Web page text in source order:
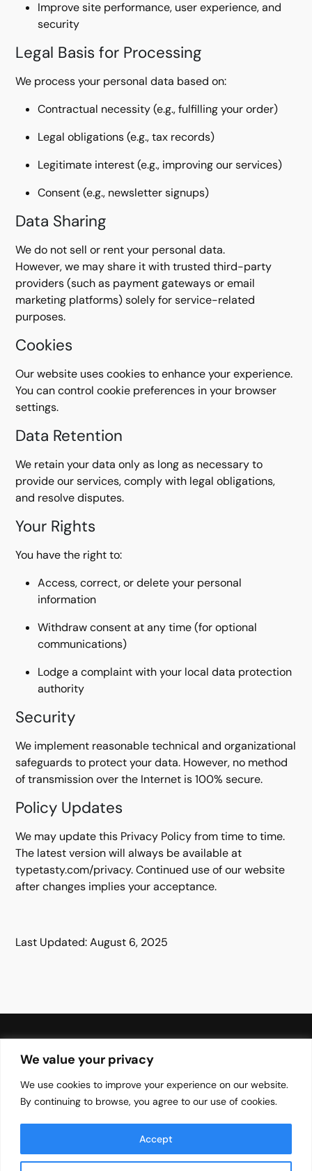
We value your privacy
We use cookies to improve your experience on our website.
By continuing to browse, you agree to our use of cookies.
Accept
Improve site performance, user experience, and
security
Legal Basis for Processing
We process your personal data based on:
Contractual necessity (e.g., fulfilling your order)
Legal obligations (e.g., tax records)
Legitimate interest (e.g., improving our services)
Consent (e.g., newsletter signups)
Data Sharing
We do not sell or rent your personal data.
However, we may share it with trusted third-party
providers (such as payment gateways or email
marketing platforms) solely for service-related
purposes.
Cookies
Our website uses cookies to enhance your experience.
You can control cookie preferences in your browser
settings.
Data Retention
We retain your data only as long as necessary to
provide our services, comply with legal obligations,
and resolve disputes.
Your Rights
You have the right to:
Access, correct, or delete your personal
information
Withdraw consent at any time (for optional
communications)
Lodge a complaint with your local data protection
authority
Security
We implement reasonable technical and organizational
safeguards to protect your data. However, no method
of transmission over the Internet is 100% secure.
Policy Updates
We may update this Privacy Policy from time to time.
The latest version will always be available at
typetasty.com/privacy. Continued use of our website
after changes implies your acceptance.
Last Updated: August 6, 2025
Your Brands Favourite Font Needs
Font
EULA
About
Privacy Policy